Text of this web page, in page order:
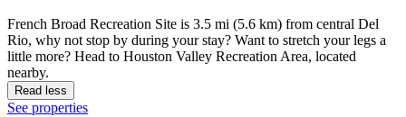
French Broad Recreation Site is 3.5 mi (5.6 km) from central Del
Rio, why not stop by during your stay? Want to stretch your legs a
little more? Head to Houston Valley Recreation Area, located
nearby.
Read less
See properties